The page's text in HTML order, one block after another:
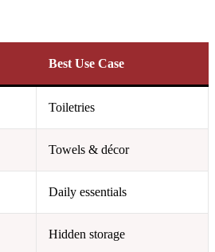
Best Use Case
Toiletries
Towels & décor
Daily essentials
Hidden storage